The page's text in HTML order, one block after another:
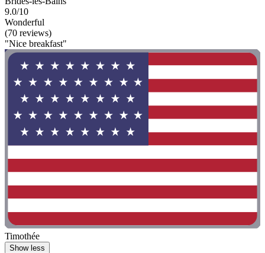
9.0/10
Wonderful
(70 reviews)
"Nice breakfast"
Timothée
Show less